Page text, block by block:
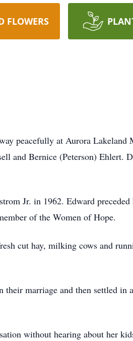
FLOWERS
peacefully at Aurora
and Bernice (Peterson) Ehlert.
Jr. in 1962. Edward
of the Women of Hope.
cut hay, milking cows and
marriage and then settled in
without hearing about her